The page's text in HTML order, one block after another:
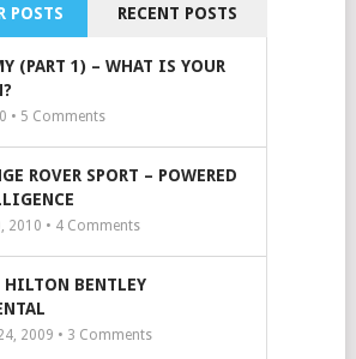
POSTS RECENT POSTS
(PART 1) – WHAT IS YOUR
• 5 Comments
ROVER SPORT – POWERED
2010 • 4Comments
HILTON BENTLEY
2009 • 3 Comments